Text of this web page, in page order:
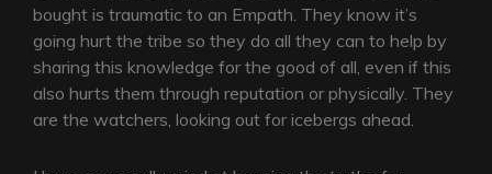
bought is traumatic to an Empath. They know it’s
going hurt the tribe so they do all they can to help by
sharing this knowledge for the good of all, even if this
also hurts them through reputation or physically. They
are the watchers, looking out for icebergs ahead.